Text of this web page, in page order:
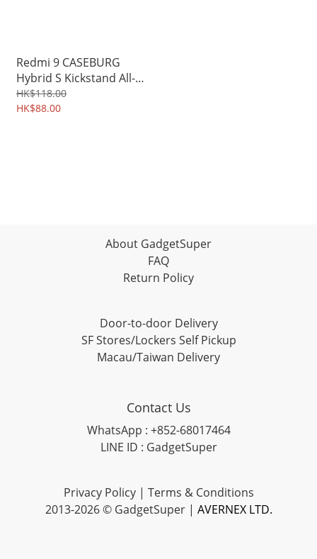
Redmi 9 CASEBURG
Hybrid S Kickstand All-
round Protective Case
Shield Shell 3132A
HK$118.00
HK$88.00
About GadgetSuper
FAQ
Return Policy
Door-to-door Delivery
SF Stores/Lockers Self Pickup
Macau/Taiwan Delivery
Contact Us
WhatsApp : +852-68017464
LINE ID : GadgetSuper
Privacy Policy| Terms & Conditions
2013-2026 © GadgetSuper | AVERNEX LTD.